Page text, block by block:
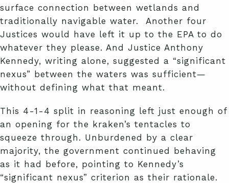
surface connection between wetlands and
traditionally navigable water. Another four
Justices would have left it up to the EPA to do
whatever they please. And Justice Anthony
Kennedy, writing alone, suggested a “significant
nexus” between the waters was sufficient—
without defining what that meant.
This 4-1-4 split in reasoning left just enough of
an opening for the kraken’s tentacles to
squeeze through. Unburdened by a clear
majority, the government continued behaving
as it had before, pointing to Kennedy’s
“significant nexus” criterion as their rationale.